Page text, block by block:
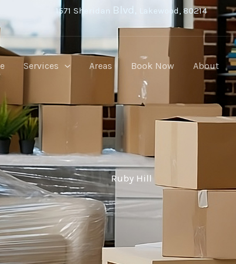
1571 Sheridan Blvd, Lakewood, 80214
Services Areas Book Now About
Ruby Hill